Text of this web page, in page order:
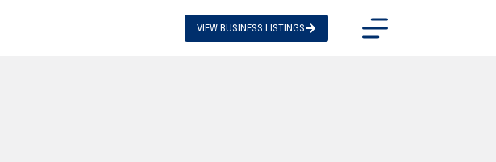
VIEW BUSINESS LISTINGS